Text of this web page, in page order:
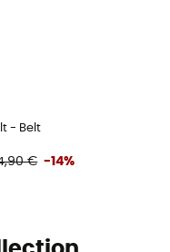
- Belt
€ -14%